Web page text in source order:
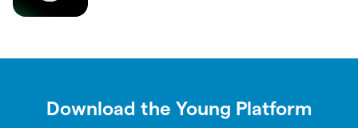
Download the Young Platform